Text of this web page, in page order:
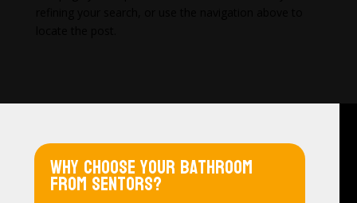
Why choose your bathroom
from Sentors?